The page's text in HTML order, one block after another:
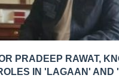
PRADEEP RAWAT,
IN 'LAGAAN' AND